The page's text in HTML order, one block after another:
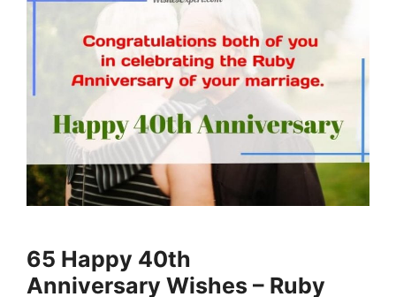
65 Happy 40th
Anniversary Wishes – Ruby